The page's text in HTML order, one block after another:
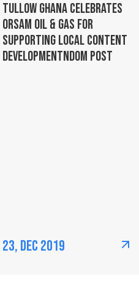
Tullow Ghana celebrates
Orsam Oil & Gas for
Supporting Local Content
Developmentndom post
23, Dec 2019